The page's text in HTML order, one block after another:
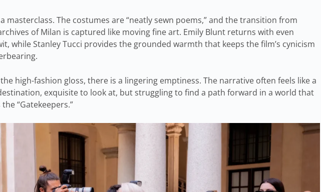
masterclass. The costumes are “neatly sewn poems,” and the transition from
of Milan is captured like moving fine art. Emily Blunt returns with even
while Stanley Tucci provides the grounded warmth that keeps the film’s cynicism
high-fashion gloss, there is a lingering emptiness. The narrative often feels like a
exquisite to look at, but struggling to find a path forward in a world that
“Gatekeepers.”